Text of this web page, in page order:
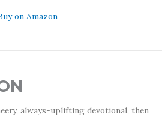
on Amazon
always-uplifting devotional, then